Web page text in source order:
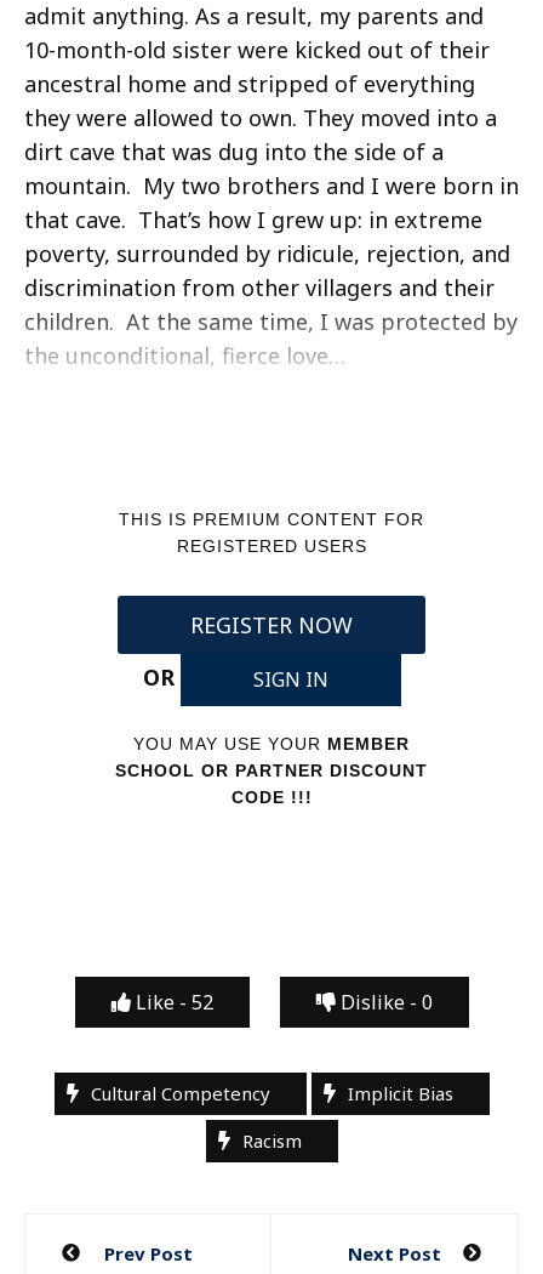
admit anything. As a result, my parents and
10-month-old sister were kicked out of their
ancestral home and stripped of everything
they were allowed to own. They moved into a
dirt cave that was dug into the side of a
mountain. My two brothers and I were born in
that cave. That’s how I grew up: in extreme
poverty, surrounded by ridicule, rejection, and
discrimination from other villagers and their
children. At the same time, I was protected by
the unconditional, fierce love…
THIS IS PREMIUM CONTENT FOR
REGISTERED USERS
REGISTER NOW
OR
SIGN IN
YOU MAY USE YOUR MEMBER
SCHOOL OR PARTNER DISCOUNT
CODE !!!
Like - 52 Dislike - 0
Cultural Competency
Implicit Bias
Racism
Post
Prev Post Next Post